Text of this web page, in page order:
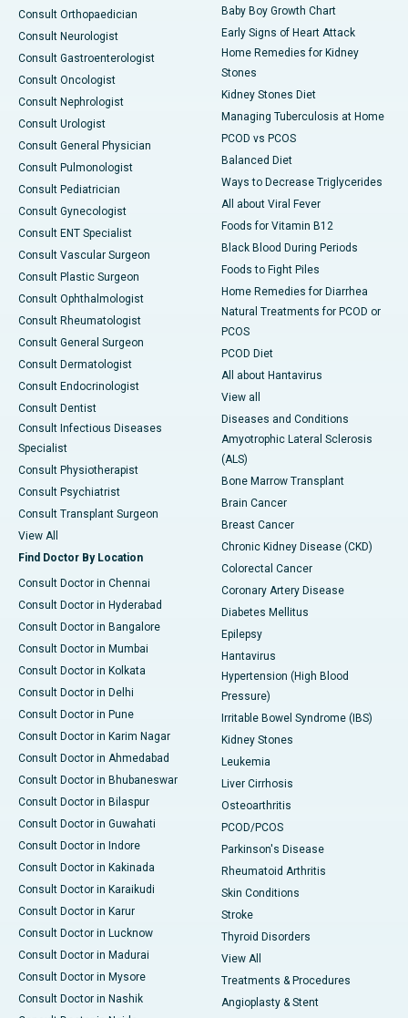
Consult Orthopaedician
Consult Neurologist
Consult Gastroenterologist
Consult Oncologist
Consult Nephrologist
Consult Urologist
Consult General Physician
Consult Pulmonologist
Consult Pediatrician
Consult Gynecologist
Consult ENT Specialist
Consult Vascular Surgeon
Consult Plastic Surgeon
Consult Ophthalmologist
Consult Rheumatologist
Consult General Surgeon
Consult Dermatologist
Consult Endocrinologist
Consult Dentist
Consult Infectious Diseases
Specialist
Consult Physiotherapist
Consult Psychiatrist
Consult Transplant Surgeon
View All
Find Doctor By Location
Consult Doctor in Chennai
Consult Doctor in Hyderabad
Consult Doctor in Bangalore
Consult Doctor in Mumbai
Consult Doctor in Kolkata
Consult Doctor in Delhi
Consult Doctor in Pune
Consult Doctor in Karim Nagar
Consult Doctor in Ahmedabad
Consult Doctor in Bhubaneswar
Consult Doctor in Bilaspur
Consult Doctor in Guwahati
Consult Doctor in Indore
Consult Doctor in Kakinada
Consult Doctor in Karaikudi
Consult Doctor in Karur
Consult Doctor in Lucknow
Consult Doctor in Madurai
Consult Doctor in Mysore
Consult Doctor in Nashik
Baby Boy Growth Chart
Early Signs of Heart Attack
Home Remedies for Kidney
Stones
Kidney Stones Diet
Managing Tuberculosis at Home
PCOD vs PCOS
Balanced Diet
Ways to Decrease Triglycerides
All about Viral Fever
Foods for Vitamin B12
Black Blood During Periods
Foods to Fight Piles
Home Remedies for Diarrhea
Natural Treatments for PCOD or
PCOS
PCOD Diet
All about Hantavirus
View all
Diseases and Conditions
Amyotrophic Lateral Sclerosis
(ALS)
Bone Marrow Transplant
Brain Cancer
Breast Cancer
Chronic Kidney Disease (CKD)
Colorectal Cancer
Coronary Artery Disease
Diabetes Mellitus
Epilepsy
Hantavirus
Hypertension (High Blood
Pressure)
Irritable Bowel Syndrome (IBS)
Kidney Stones
Leukemia
Liver Cirrhosis
Osteoarthritis
PCOD/PCOS
Parkinson's Disease
Rheumatoid Arthritis
Skin Conditions
Stroke
Thyroid Disorders
View All
Treatments & Procedures
Angioplasty & Stent